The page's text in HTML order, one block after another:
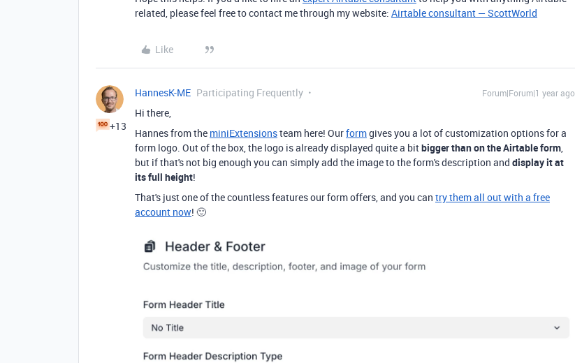
related, please feel free to contact me through my website: Airtable consultant — ScottWorld
Like
+13
HannesK-ME Participating Frequently Forum|Forum|1 year ago
Hi there,
Hannes from the miniExtensionsteam here! Ourformgives you a lot of customization options for a
form logo. Out of the box, the logo is already displayed quite a bitbigger than on the Airtable form,
but if that's not big enough you can simply add the image to the form's description and display it at
its full height!
That's just one of the countless features our form offers, and you can try them all out with a free
account now! 🙂